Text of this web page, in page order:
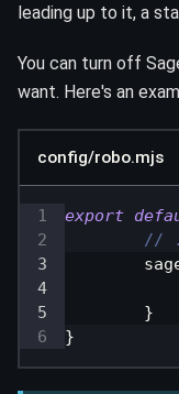
leading up to it, a
You can turn off
want. Here's an
config/robo.mjs
export
//
}
}